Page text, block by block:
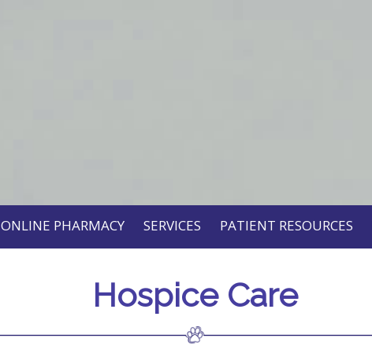
ONLINE PHARMACY SERVICES PATIENT RESOURCES
Hospice Care